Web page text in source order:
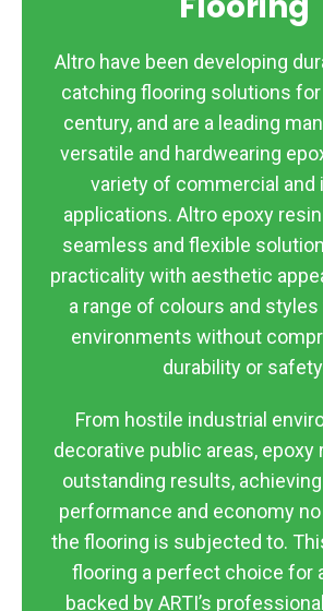
Altro have been developing
catching flooring solutions for
century, and are a leading
versatile and hardwearing
variety of commercial and
applications. Altro epoxy
seamless and flexible
practicality with aesthetic
a range of colours and
environments without
durability or
From hostile industrial
decorative public areas, epoxy
outstanding results,
performance and economy
the flooring is subjected to.
flooring a perfect choice for
backed by ARTI’s